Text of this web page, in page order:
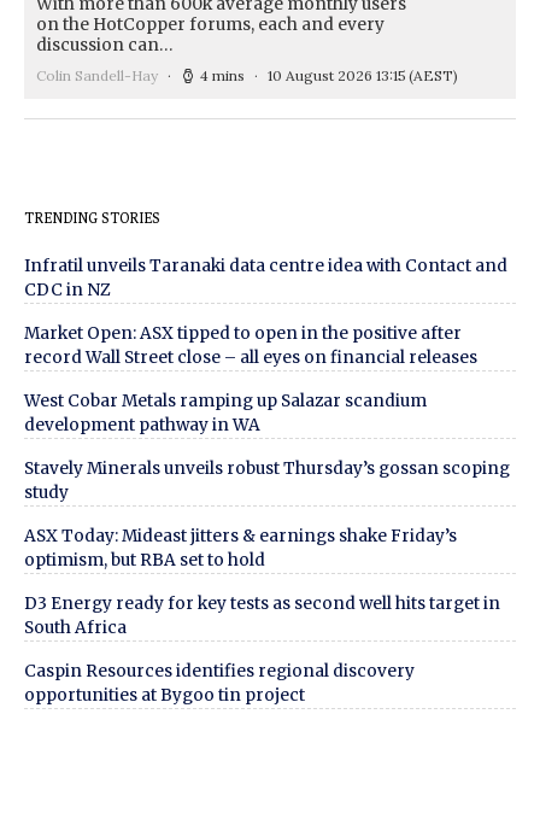
With more than 600k average monthly users
on the HotCopper forums, each and every
discussion can…
Colin Sandell-Hay 4 mins 10 August 2026 13:15 (AEST)
TRENDING STORIES
Infratil unveils Taranaki data centre idea with Contact and
CDC in NZ
Market Open: ASX tipped to open in the positive after
record Wall Street close – all eyes on financial releases
West Cobar Metals ramping up Salazar scandium
development pathway in WA
Stavely Minerals unveils robust Thursday’s gossan scoping
study
ASX Today: Mideast jitters & earnings shake Friday’s
optimism, but RBA set to hold
D3 Energy ready for key tests as second well hits target in
South Africa
Caspin Resources identifies regional discovery
opportunities at Bygoo tin project